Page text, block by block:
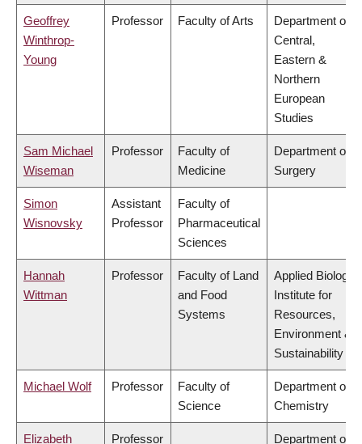
Geoffrey
Winthrop-
Young
Professor Faculty of Arts
Department of
Central,
Eastern &
Northern
European
Studies
Sam Michael
Wiseman
Professor
Faculty of
Medicine
Department of
Surgery
Simon
Wisnovsky
Assistant
Professor
Faculty of
Pharmaceutical
Sciences
Hannah
Wittman
Professor
Faculty of Land
and Food
Systems
Applied Biology,
Institute for
Resources,
Environment &
Sustainability
Michael Wolf Professor
Faculty of
Science
Department of
Chemistry
Elizabeth Professor Department of